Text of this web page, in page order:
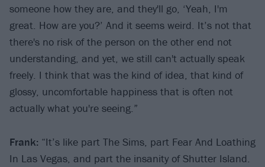
someone how they are, and they'll go, ‘Yeah, I'm
great. How are you?’ And it seems weird. It’s not that
there's no risk of the person on the other end not
understanding, and yet, we still can't actually speak
freely. I think that was the kind of idea, that kind of
glossy, uncomfortable happiness that is often not
actually what you're seeing.”
Frank: “It’s like part The Sims, part Fear And Loathing
In Las Vegas, and part the insanity of Shutter Island.